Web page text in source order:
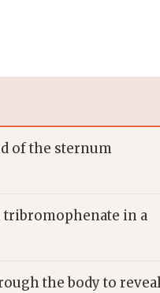
of the sternum
tribromophenate in a
the body to